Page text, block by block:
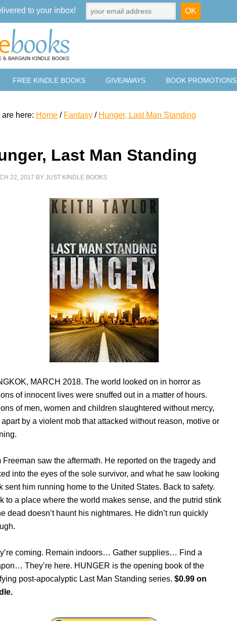
FREE KINDLE BOOKS GIVEAWAYS BOOK PROMOTIONS
are here: Home / Fantasy / Hunger, Last Man Standing
Last Man Standing
22, 2017 BYJUST KINDLE BOOKS
MARCH 2018. The world looked on in horror as
of innocent lives were snuffed out in a matter of hours.
of men, women and children slaughtered without mercy,
apart by a violent mob that attacked without reason, motive or
Freeman saw the aftermath. He reported on the tragedy and
into the eyes of the sole survivor, and what he saw looking
sent him running home to the United States. Back to safety.
to a place where the world makes sense, and the putrid stink
dead doesn’t haunt his nightmares. He didn’t run quickly
coming. Remain indoors… Gather supplies… Find a
They’re here. HUNGER is the opening book of the
post-apocalyptic Last Man Standing series.$0.99 on
to your inbox!